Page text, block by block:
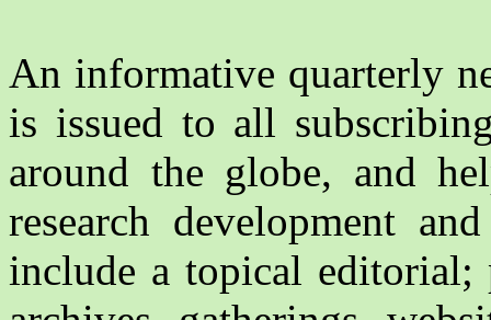
An informative quarterly
is issued to all
around the globe, and
research development
include a topical editorial;